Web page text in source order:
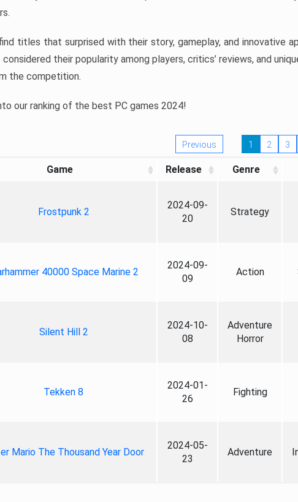
titles that surprised with their story, gameplay, and innovative
their popularity among players, critics’ reviews, and
the competition.
our ranking of the best PC games 2024!
Previous 1 2 3
Game Release Genre
Frostpunk 2
2024-09-
20
Strategy
40000 Space Marine 2
2024-09-
09
Action
Silent Hill 2
2024-10-
08
Adventure
Horror
Tekken 8
2024-01-
26
Fighting
Mario The Thousand Year Door
2024-05-
23
Adventure